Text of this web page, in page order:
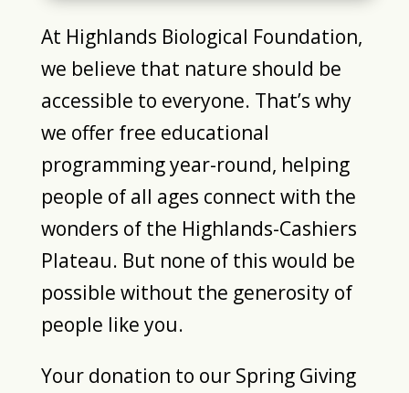
At Highlands Biological Foundation,
we believe that nature should be
accessible to everyone. That’s why
we offer free educational
programming year-round, helping
people of all ages connect with the
wonders of the Highlands-Cashiers
Plateau. But none of this would be
possible without the generosity of
people like you.
Your donation to our Spring Giving